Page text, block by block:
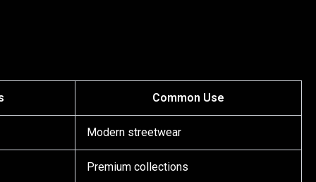
Common Use
Modern streetwear
Premium collections